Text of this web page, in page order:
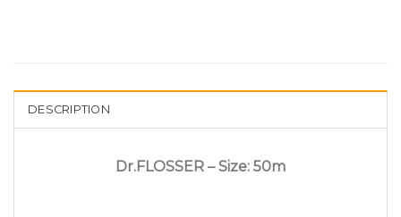
DESCRIPTION
Dr.FLOSSER – Size: 50m